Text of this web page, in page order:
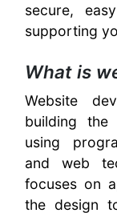
secure,
supporting
What is
Website
building the
using
and web
focuses on
the design